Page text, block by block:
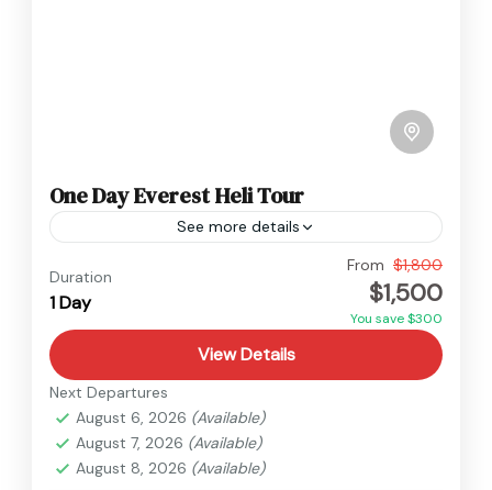
One Day Everest Heli Tour
See more details
Duration
1 Day
From $1,800
$1,500
You save $300
View Details
Next Departures
August 6, 2026 (Available)
August 7, 2026 (Available)
August 8, 2026 (Available)